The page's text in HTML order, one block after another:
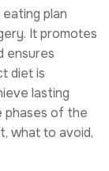
plan
It promotes
ensures
diet is
lasting
phases of the
what to avoid,